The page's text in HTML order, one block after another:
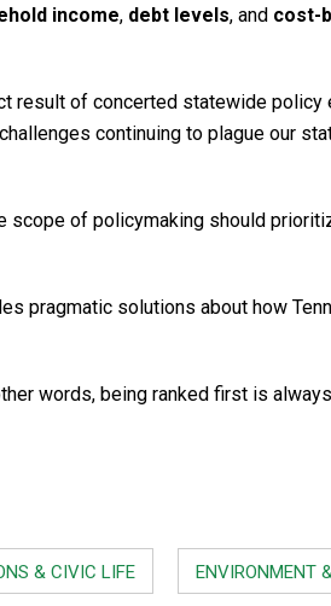
income, debt levels, and cost-
result of concerted statewide
continuing to plague our
scope of policymaking should
pragmatic solutions about how
words, being ranked first is
& CIVIC LIFE ENVIRONMENT